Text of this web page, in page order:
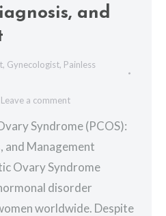
and
, Gynecologist, Painless
Leave a comment
Syndrome (PCOS):
and Management
Ovary Syndrome
disorder
worldwide. Despite